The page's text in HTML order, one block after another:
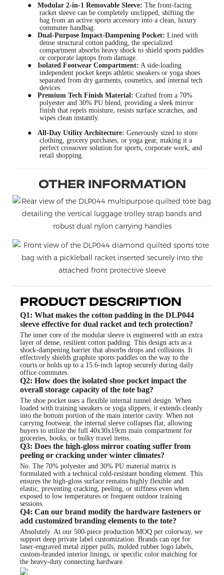
● Modular 2-in-1 Removable Sleeve: The front-facing
racket sleeve can be completely unclipped, shifting the
bag from an active sports accessory into a clean, luxury
commuter handbag.
● Dual-Purpose Impact-Dampening Pocket: Lined with
dense structural cotton padding, the specialized
compartment absorbs heavy shock to shield sports paddles
or corporate laptops from damage.
● Isolated Footwear Compartment: A side-loading
independent pocket keeps athletic sneakers or yoga shoes
separated from dry garments, cosmetics, and internal tech
devices.
● Premium Tech Finish Material: Crafted from a 70%
polyester and 30% PU blend, providing a sleek mirror
finish that repels moisture, resists surface scratches, and
wipes clean instantly.
● All-Day Utility Architecture: Generously sized to store
clothing, grocery purchases, or yoga gear, making it a
perfect crossover solution for sports, corporate work, and
retail shopping.
OTHER INFORMATION
PRODUCT DESCRIPTION
Q1: What makes the cotton padding in the DLP044
sleeve effective for dual racket and tech protection?
The inner core of the modular sleeve is engineered with an extra
layer of dense, resilient cotton padding. This design acts as a
shock-dampening barrier that absorbs drops and collisions. It
effectively shields graphite sports paddles on the way to the
courts or holds up to a 15.6-inch laptop securely during daily
office commutes.
Q2: How does the isolated shoe pocket impact the
overall storage capacity of the tote bag?
The shoe pocket uses a flexible internal tunnel design. When
loaded with training sneakers or yoga slippers, it extends cleanly
into the bottom portion of the main interior cavity. When not
carrying footwear, the internal sleeve collapses flat, allowing
buyers to utilize the full 40x30x19cm main compartment for
groceries, books, or bulky travel items.
Q3: Does the high-gloss mirror coating suffer from
peeling or cracking under winter climates?
No. The 70% polyester and 30% PU material matrix is
formulated with a technical cold-resistant bonding element. This
ensures the high-gloss surface remains highly flexible and
elastic, preventing cracking, peeling, or stiffness even when
exposed to low temperatures or frequent outdoor training
sessions.
Q4: Can our brand modify the hardware fasteners or
add customized branding elements to the tote?
Absolutely. At our 500-piece production MOQ per colorway, we
support deep private label customization. Brands can opt for
laser-engraved metal zipper pulls, molded rubber logo labels,
custom-branded interior linings, or specific color matching for
the heavy-duty connecting hardware.